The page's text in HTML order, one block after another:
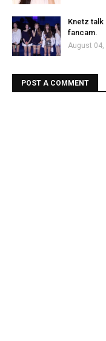
Knetz talk
fancam.
August 04,
POST A COMMENT